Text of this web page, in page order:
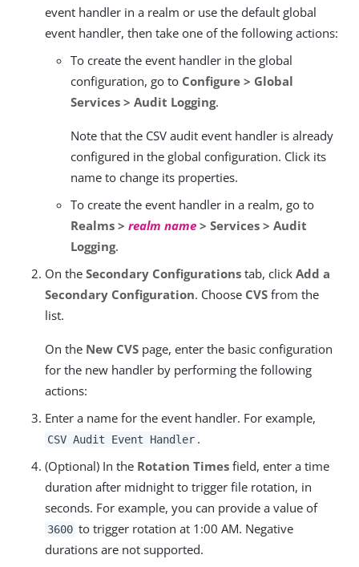
event handler in a realm or use the default global
event handler, then take one of the following actions:
To create the event handler in the global
configuration, go to Configure > Global
Services > Audit Logging.
Note that the CSV audit event handler is already
configured in the global configuration. Click its
name to change its properties.
To create the event handler in a realm, go to
Realms > realm name > Services > Audit
Logging.
On the Secondary Configurations tab, click Add a
Secondary Configuration. Choose CVS from the
list.
On the New CVS page, enter the basic configuration
for the new handler by performing the following
actions:
Enter a name for the event handler. For example,
CSV Audit Event Handler .
(Optional) In the Rotation Times field, enter a time
duration after midnight to trigger file rotation, in
seconds. For example, you can provide a value of
3600 to trigger rotation at 1:00 AM. Negative
durations are not supported.